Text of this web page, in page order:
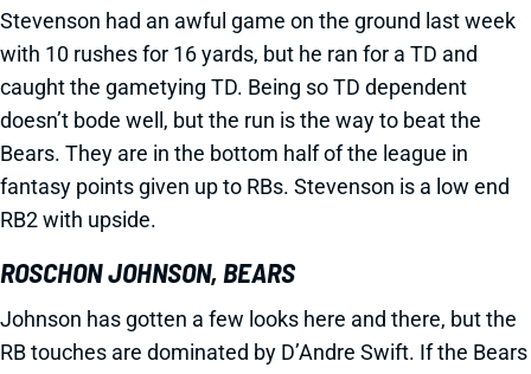
Stevenson had an awful game on the ground last week
with 10 rushes for 16 yards, but he ran for a TD and
caught the gametying TD. Being so TD dependent
doesn’t bode well, but the run is the way to beat the
Bears. They are in the bottom half of the league in
fantasy points given up to RBs. Stevenson is a low end
RB2 with upside.
ROSCHON JOHNSON, BEARS
Johnson has gotten a few looks here and there, but the
RB touches are dominated by D’Andre Swift. If the Bears